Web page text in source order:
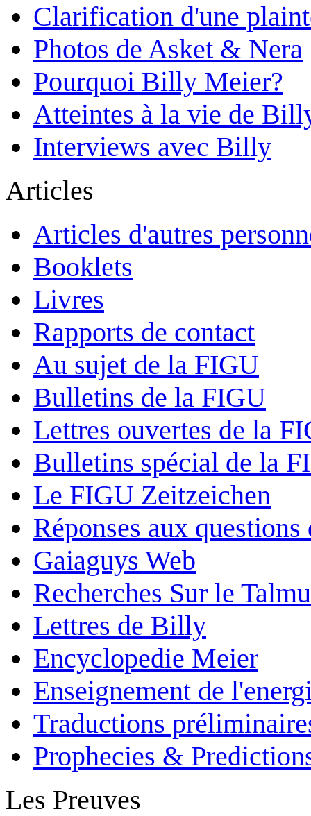
Clarification d'une
Photos de Asket & Nera
Pourquoi Billy Meier?
Atteintes à la vie de
Interviews avec Billy
Articles
Articles d'autres
Booklets
Livres
Rapports de contact
Au sujet de la FIGU
Bulletins de la FIGU
Lettres ouvertes de la
Bulletins spécial de la
Le FIGU Zeitzeichen
Réponses aux
Gaiaguys Web
Recherches Sur le
Lettres de Billy
Encyclopedie Meier
Enseignement de
Traductions
Prophecies &
Les Preuves